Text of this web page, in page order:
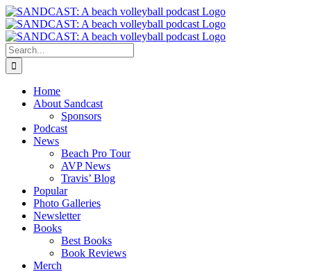
Skip
to
content
Search
for:
Home
About Sandcast
Sponsors
Podcast
News
Beach Pro Tour
AVP News
Travis’ Blog
Popular
Photo Galleries
Newsletter
Books
Best Books
Book Reviews
Merch